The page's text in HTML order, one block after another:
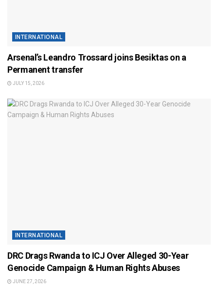
INTERNATIONAL
Arsenal’s Leandro Trossard joins Besiktas on a
Permanent transfer
JULY 15, 2026
INTERNATIONAL
DRC Drags Rwanda to ICJ Over Alleged 30-Year
Genocide Campaign & Human Rights Abuses
JUNE 27, 2026